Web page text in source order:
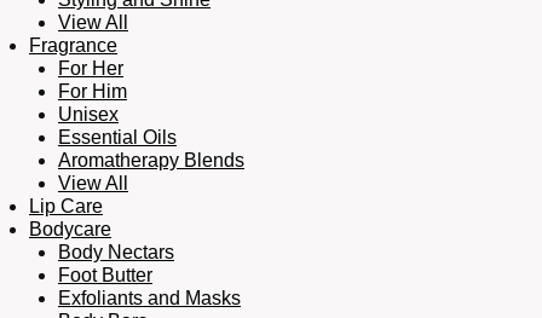
View All
Fragrance
For Her
For Him
Unisex
Essential Oils
Aromatherapy Blends
View All
Lip Care
Bodycare
Body Nectars
Foot Butter
Exfoliants and Masks